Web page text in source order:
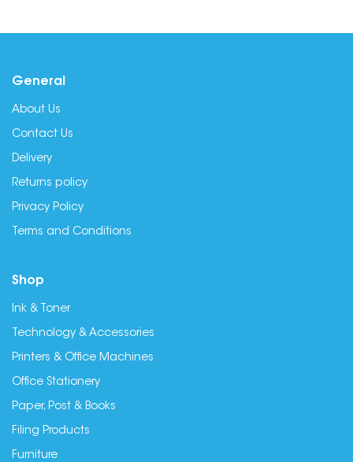
General
About Us
Contact Us
Delivery
Returns policy
Privacy Policy
Terms and Conditions
Shop
Ink & Toner
Technology & Accessories
Printers & Office Machines
Office Stationery
Paper, Post & Books
Filing Products
Furniture